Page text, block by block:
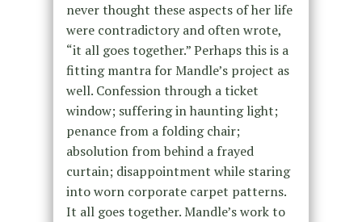
never thought these aspects of her life
were contradictory and often wrote,
“it all goes together.” Perhaps this is a
fitting mantra for Mandle’s project as
well. Confession through a ticket
window; suffering in haunting light;
penance from a folding chair;
absolution from behind a frayed
curtain; disappointment while staring
into worn corporate carpet patterns.
It all goes together. Mandle’s work to